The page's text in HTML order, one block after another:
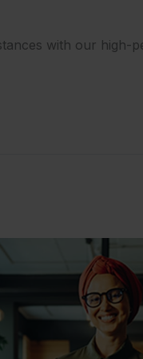
with our high-